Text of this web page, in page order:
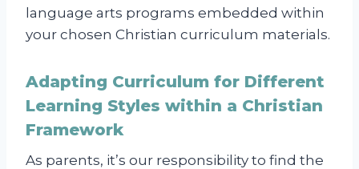
language arts programs embedded within
your chosen Christian curriculum materials.
Adapting Curriculum for Different
Learning Styles within a Christian
Framework
As parents, it’s our responsibility to find the